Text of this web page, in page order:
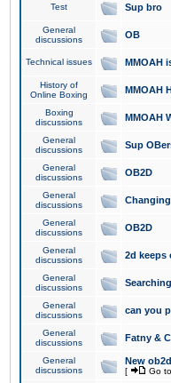
Test Sup bro
General
discussions
OB
Technical issues MMOAH
History of
Online Boxing
MMOAH
Boxing
discussions
MMOAH
General
discussions
Sup
General
discussions
OB2D
General
discussions
General
discussions
OB2D
General
discussions
2d keeps
General
discussions
General
discussions
can you
General
discussions
Fatny &
General
discussions
New
[ Go